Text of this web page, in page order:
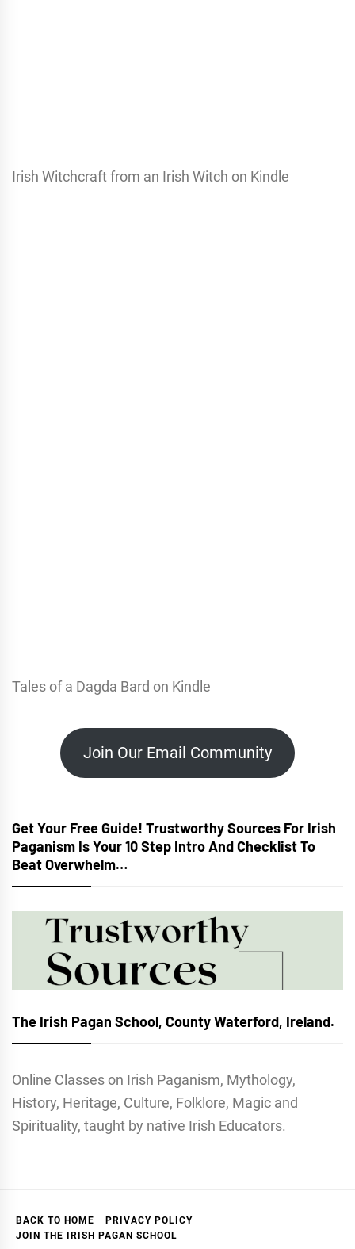
Irish Witchcraft from an Irish Witch on Kindle
Tales of a Dagda Bard on Kindle
Join Our Email Community
Get Your Free Guide! Trustworthy Sources For Irish
Paganism Is Your 10 Step Intro And Checklist To
Beat Overwhelm…
The Irish Pagan School, County Waterford, Ireland.
Online Classes on Irish Paganism, Mythology,
History, Heritage, Culture, Folklore, Magic and
Spirituality, taught by native Irish Educators.
BACK TO HOME
PRIVACY POLICY
JOIN THE IRISH PAGAN SCHOOL